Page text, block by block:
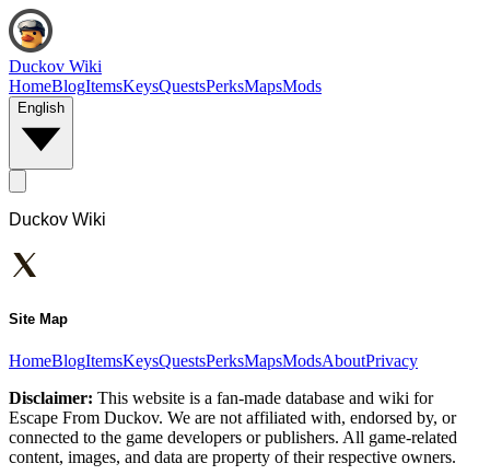
Duckov Wiki
HomeBlogItemsKeysQuestsPerksMapsMods
English
Duckov Wiki
Site Map
HomeBlogItemsKeysQuestsPerksMapsModsAboutPrivacy
Disclaimer: This website is a fan-made database and wiki for
Escape From Duckov. We are not affiliated with, endorsed by, or
connected to the game developers or publishers. All game-related
content, images, and data are property of their respective owners.